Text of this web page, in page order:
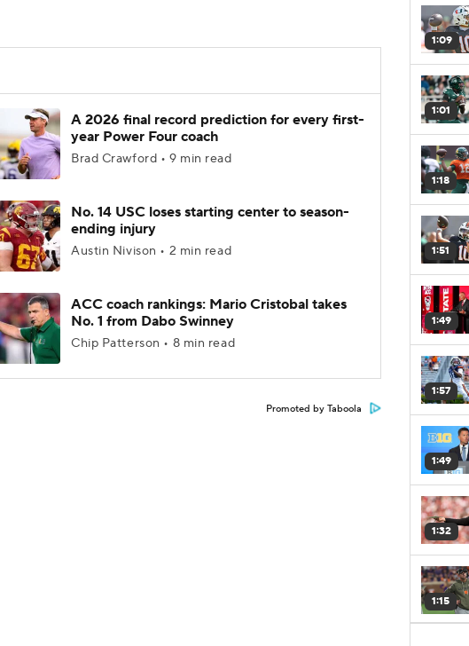
A 2026 final record prediction for every first-
year Power Four coach
Brad Crawford • 9 min read
No. 14 USC loses starting center to season-
ending injury
Austin Nivison • 2 min read
ACC coach rankings: Mario Cristobal takes
No. 1 from Dabo Swinney
Chip Patterson • 8 min read
Promoted by Taboola
1:09
1:01
1:18
1:51
1:49
1:57
1:49
1:32
1:15